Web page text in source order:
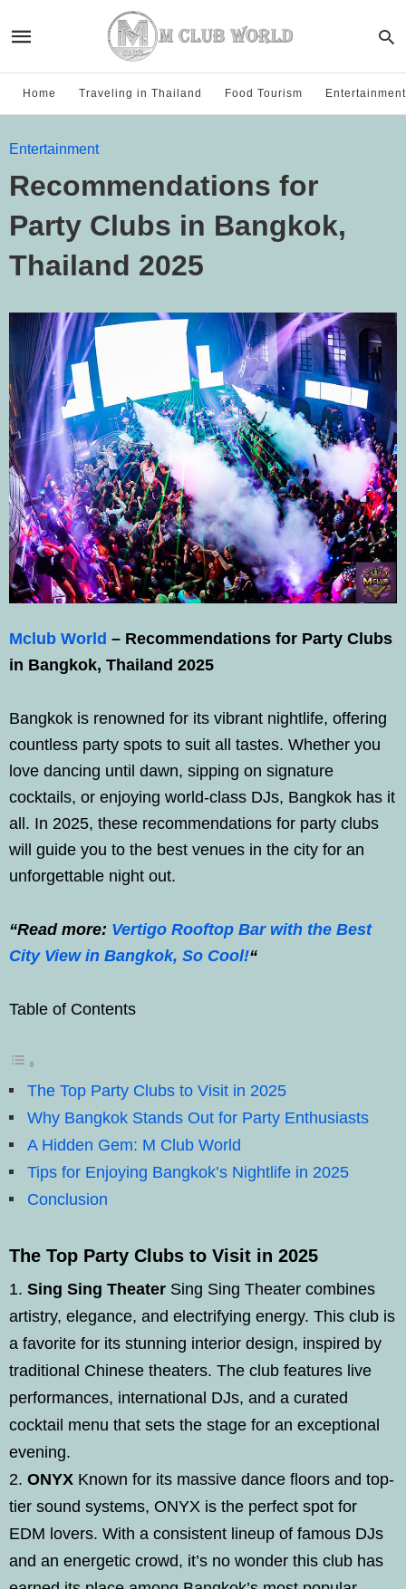
Home Traveling in Thailand Food Tourism Entertainment
Entertainment
Recommendations for
Party Clubs in Bangkok,
Thailand 2025
Mclub World – Recommendations for Party Clubs
in Bangkok, Thailand 2025
Bangkok is renowned for its vibrant nightlife, offering
countless party spots to suit all tastes. Whether you
love dancing until dawn, sipping on signature
cocktails, or enjoying world-class DJs, Bangkok has it
all. In 2025, these recommendations for party clubs
will guide you to the best venues in the city for an
unforgettable night out.
“Read more: Vertigo Rooftop Bar with the Best
City View in Bangkok, So Cool!“
Table of Contents
The Top Party Clubs to Visit in 2025
Why Bangkok Stands Out for Party Enthusiasts
A Hidden Gem: M Club World
Tips for Enjoying Bangkok’s Nightlife in 2025
Conclusion
The Top Party Clubs to Visit in 2025
Sing Sing Theater Sing Sing Theater combines
artistry, elegance, and electrifying energy. This club is
a favorite for its stunning interior design, inspired by
traditional Chinese theaters. The club features live
performances, international DJs, and a curated
cocktail menu that sets the stage for an exceptional
evening.
ONYX Known for its massive dance floors and top-
tier sound systems, ONYX is the perfect spot for
EDM lovers. With a consistent lineup of famous DJs
and an energetic crowd, it’s no wonder this club has